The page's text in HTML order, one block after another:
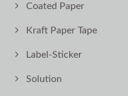
Coated Paper
Kraft Paper Tape
Label-Sticker
Solution